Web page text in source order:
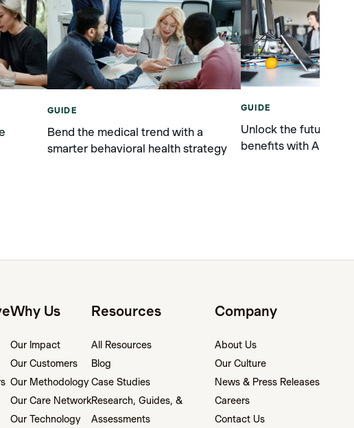
GUIDE
Bend the medical trend with a
smarter behavioral health strategy
GUIDE
Unlock the future of
benefits with AI
Why Us
Our Impact
Our Customers
Our Methodology
Our Care Network
Our Technology
Resources
All Resources
Blog
Case Studies
Research, Guides, &
Assessments
Company
About Us
Our Culture
News & Press Releases
Careers
Contact Us